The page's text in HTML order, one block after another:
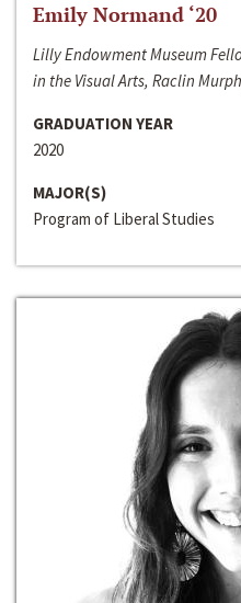
Emily Normand ‘20
Lilly Endowment Museum
in the Visual Arts, Raclin
GRADUATION YEAR
2020
MAJOR(S)
Program of Liberal Studies